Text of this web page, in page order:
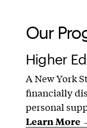
Our
Higher
A New York
financially
personal
Learn More